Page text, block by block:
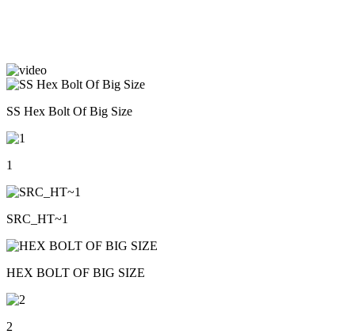
SS Hex Bolt Of Big Size
1
SRC_HT~1
HEX BOLT OF BIG SIZE
2